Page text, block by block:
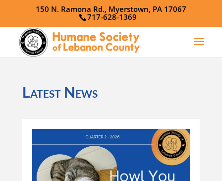
150 N. Ramona Rd., Myerstown, PA 17067
717-628-1369
Latest News